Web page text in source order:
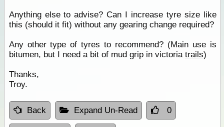
Anything else to advise? Can I increase tyre size like
this (should it fit) without any gearing change required?
Any other type of tyres to recommend? (Main use is
bitumen, but I need a bit of mud grip in victoria trails)
Thanks,
Troy.
Back Expand Un-Read 0